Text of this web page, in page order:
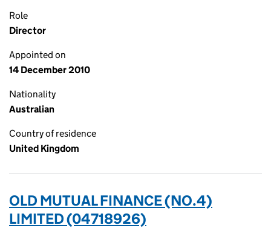
Role
Director
Appointed on
14 December 2010
Nationality
Australian
Country of residence
United Kingdom
OLD MUTUAL FINANCE (NO.4)
LIMITED (04718926)